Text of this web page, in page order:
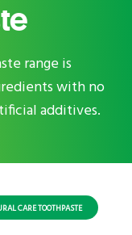
range is
with no
additives.
CARE TOOTHPASTE